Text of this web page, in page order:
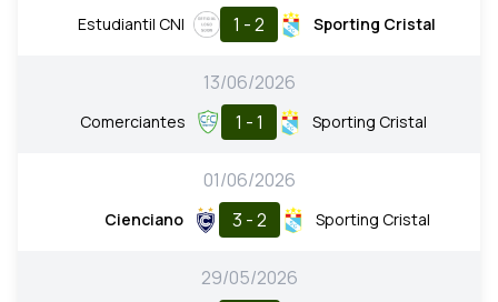
Estudiantil CNI 1 - 2 Sporting Cristal
13/06/2026
Comerciantes 1 - 1 Sporting Cristal
01/06/2026
Cienciano 3 - 2 Sporting Cristal
29/05/2026